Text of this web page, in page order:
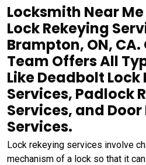
Locksmith Near
Lock Rekeying
Brampton, ON, CA.
Team Offers All
Like Deadbolt Lock
Services, Padlock
Services, and Door
Services.
Lock rekeying services involve
mechanism of a lock so that it